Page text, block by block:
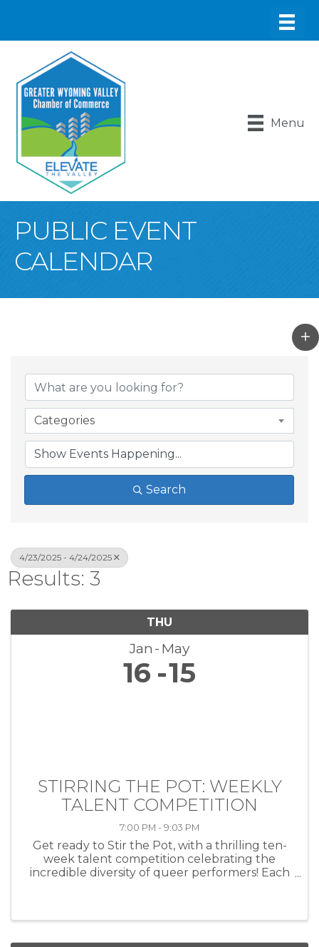
Menu
PUBLIC EVENT
CALENDAR
Categories
Search
4/23/2025 - 4/24/2025
Results: 3
THU
Jan May
16 15
STIRRING THE POT: WEEKLY
TALENT COMPETITION
7:00 PM - 9:03 PM
Get ready to Stir the Pot, with a thrilling ten-
week talent competition celebrating the
incredible diversity of queer performers! Each